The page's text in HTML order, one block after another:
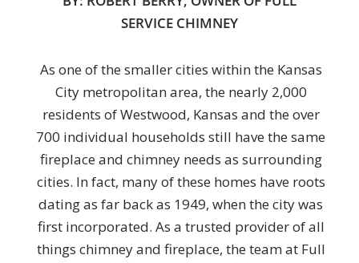
SERVICE CHIMNEY
As one of the smaller cities within the Kansas
City metropolitan area, the nearly 2,000
residents of Westwood, Kansas and the over
700 individual households still have the same
fireplace and chimney needs as surrounding
cities. In fact, many of these homes have roots
dating as far back as 1949, when the city was
first incorporated. As a trusted provider of all
things chimney and fireplace, the team at Full